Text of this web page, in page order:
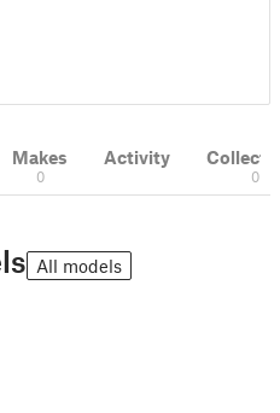
Makes
0
Activity
0
All models